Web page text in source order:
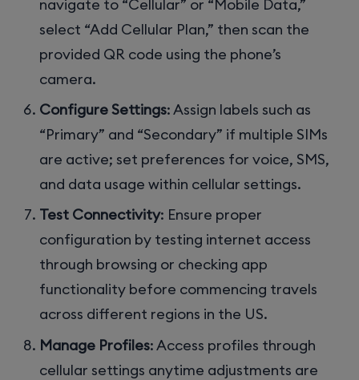
navigate to “Cellular” or “Mobile Data,”
select “Add Cellular Plan,” then scan the
provided QR code using the phone’s
camera.
Configure Settings: Assign labels such as
“Primary” and “Secondary” if multiple SIMs
are active; set preferences for voice, SMS,
and data usage within cellular settings.
Test Connectivity: Ensure proper
configuration by testing internet access
through browsing or checking app
functionality before commencing travels
across different regions in the US.
Manage Profiles: Access profiles through
cellular settings anytime adjustments are